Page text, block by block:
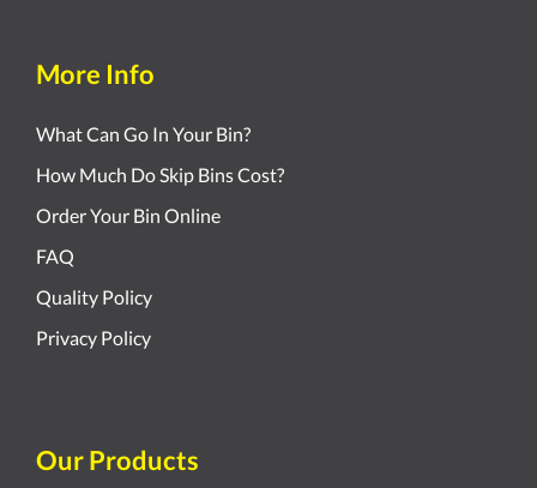
More Info
What Can Go In Your Bin?
How Much Do Skip Bins Cost?
Order Your Bin Online
FAQ
Quality Policy
Privacy Policy
Our Products